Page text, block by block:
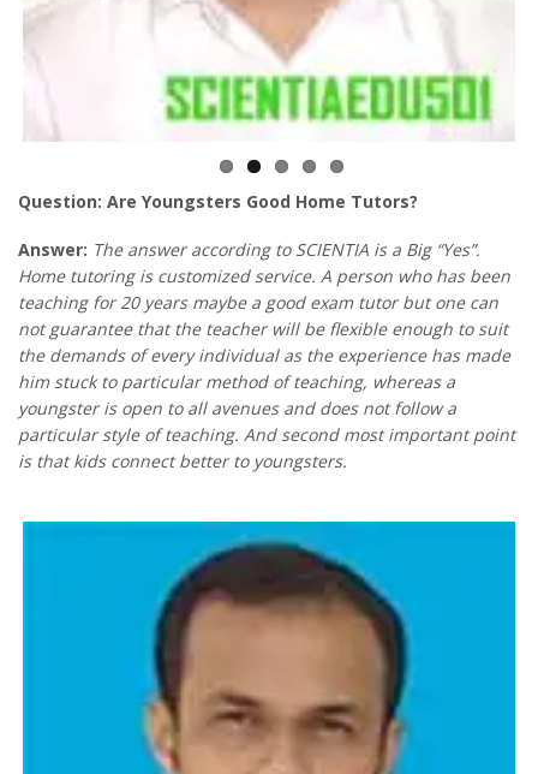
Question: Are Youngsters Good Home Tutors?
Answer: The answer according to SCIENTIA is a Big “Yes”.
Home tutoring is customized service. A person who has been
teaching for 20 years maybe a good exam tutor but one can
not guarantee that the teacher will be flexible enough to suit
the demands of every individual as the experience has made
him stuck to particular method of teaching, whereas a
youngster is open to all avenues and does not follow a
particular style of teaching. And second most important point
is that kids connect better to youngsters.